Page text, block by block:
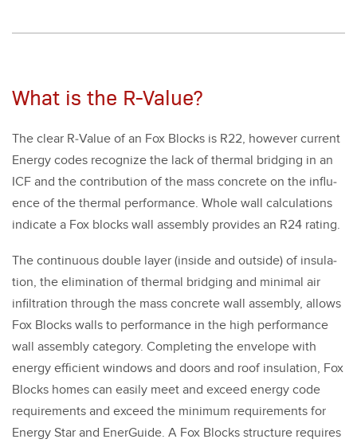
What is the R-Value?
The clear R‑Value of an Fox Blocks is R22, how­ev­er cur­rent
Ener­gy codes rec­og­nize the lack of ther­mal bridg­ing in an
ICF and the con­tri­bu­tion of the mass con­crete on the influ­
ence of the ther­mal per­for­mance. Whole wall cal­cu­la­tions
indi­cate a Fox blocks wall assem­bly pro­vides an R24 rat­ing.
The con­tin­u­ous dou­ble lay­er (inside and out­side) of insu­la­
tion, the elim­i­na­tion of ther­mal bridg­ing and min­i­mal air
infil­tra­tion through the mass con­crete wall assem­bly, allows
Fox Blocks walls to per­for­mance in the high per­for­mance
wall assem­bly cat­e­go­ry. Com­plet­ing the enve­lope with
ener­gy effi­cient win­dows and doors and roof insu­la­tion, Fox
Blocks homes can eas­i­ly meet and exceed ener­gy code
require­ments and exceed the min­i­mum require­ments for
Ener­gy Star and Ener­Guide. A Fox Blocks struc­ture requires